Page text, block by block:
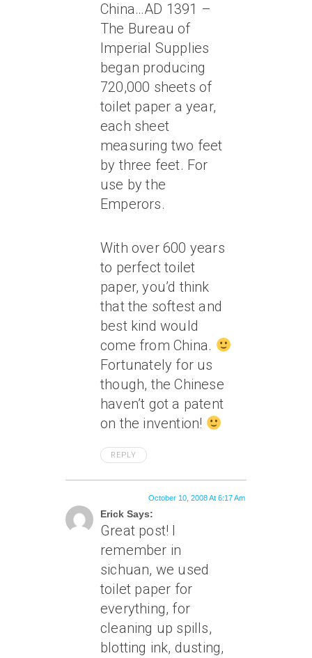
China…AD 1391 –
The Bureau of
Imperial Supplies
began producing
720,000 sheets of
toilet paper a year,
each sheet
measuring two feet
by three feet. For
use by the
Emperors.
With over 600 years
to perfect toilet
paper, you’d think
that the softest and
best kind would
come from China.
Fortunately for us
though, the Chinese
haven’t got a patent
on the invention!
REPLY
Erick Says:
October 10, 2008 At 6:17 Am
Great post! I
remember in
sichuan, we used
toilet paper for
everything, for
cleaning up spills,
blotting ink, dusting,